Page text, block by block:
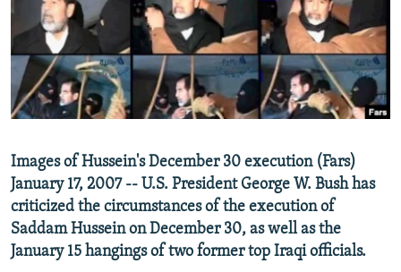
SERBIA
RFE/RL INVESTIGATES
SCHEMES
SYSTEMA
NEWSLETTERS
WIDER EUROPE BY RIKARD JOZWIAK
THE RUNDOWN
PODCASTS
MAJLIS
SHARE TIPS SECURELY
BYPASS BLOCKING
CONTACT US
Subscribe
Images of Hussein's December 30 execution (Fars)
January 17, 2007 -- U.S. President George W. Bush has
criticized the circumstances of the execution of
Saddam Hussein on December 30, as well as the
January 15 hangings of two former top Iraqi officials.